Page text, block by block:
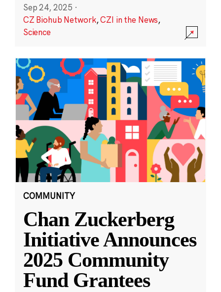
Sep 24, 2025 ·
CZ Biohub Network,CZI in the News,
Science
COMMUNITY
Chan Zuckerberg
Initiative Announces
2025 Community
Fund Grantees